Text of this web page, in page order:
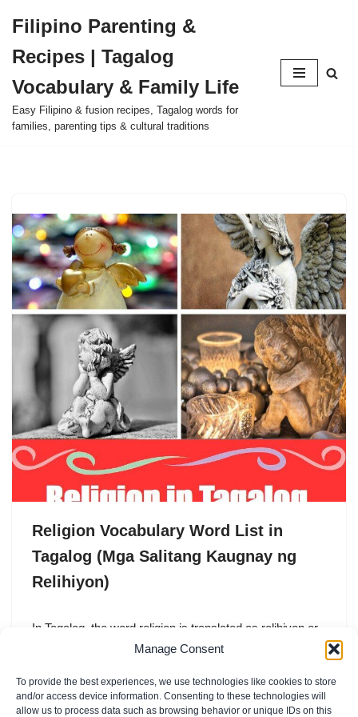
Manage Consent
To provide the best experiences, we use technologies like cookies to store
and/or access device information. Consenting to these technologies will
allow us to process data such as browsing behavior or unique IDs on this
to
content
Filipino Parenting &
Recipes | Tagalog
Vocabulary & Family Life
Easy Filipino & fusion recipes, Tagalog words for
families, parenting tips & cultural traditions
Religion Vocabulary Word List in
Tagalog (Mga Salitang Kaugnay ng
Relihiyon)
In Tagalog, the word religion is translated as relihiyon or
pananampalataya. Both words are commonly used in
the…